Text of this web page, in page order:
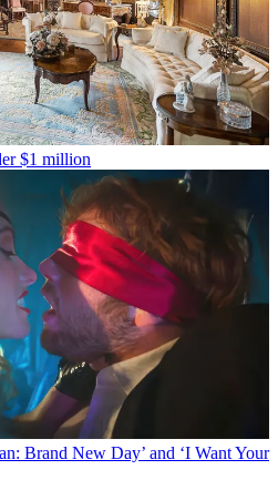
$1 million
Brand New Day’ and ‘I Want Your